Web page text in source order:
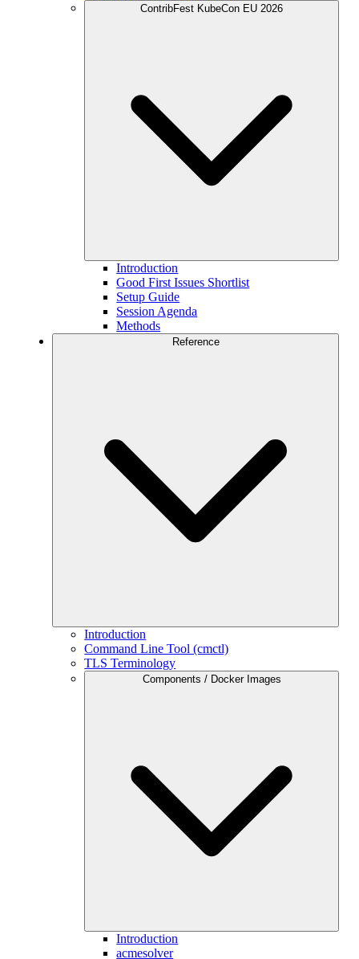
ContribFest KubeCon EU 2026
Introduction
Good First Issues Shortlist
Setup Guide
Session Agenda
Methods
Reference
Introduction
Command Line Tool (cmctl)
TLS Terminology
Components / Docker Images
Introduction
acmesolver